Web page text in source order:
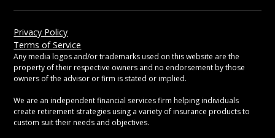
Any media logos and/or trademarks used on this website are the
property of their respective owners and no endorsement by those
owners of the advisor or firm is stated or implied.
We are an independent financial services firm helping individuals
create retirement strategies using a variety of insurance products to
custom suit their needs and objectives.
Privacy Policy
Terms of Service